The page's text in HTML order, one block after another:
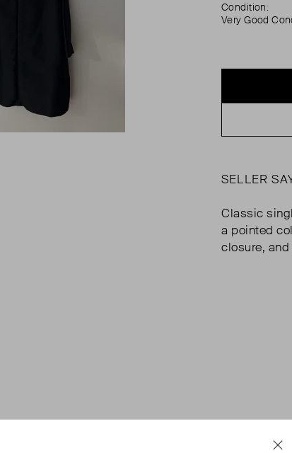
Condition:
Very Good
SELLER
Classic
a pointed
closure,